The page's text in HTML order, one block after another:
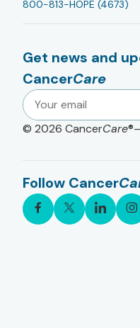
800-813-HOPE (4673)
Get news and
CancerCare
© 2026 CancerCare
Follow Cancer